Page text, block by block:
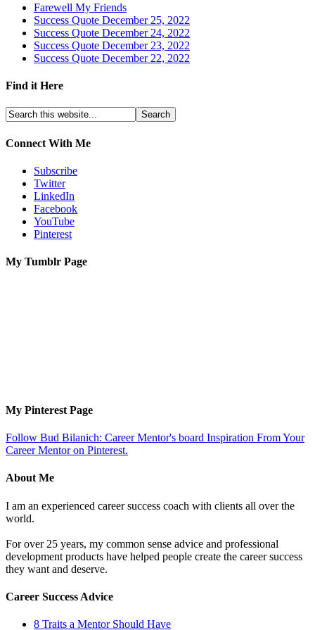
Farewell My Friends
Success Quote December 25, 2022
Success Quote December 24, 2022
Success Quote December 23, 2022
Success Quote December 22, 2022
Find it Here
Connect With Me
Subscribe
Twitter
LinkedIn
Facebook
YouTube
Pinterest
My Tumblr Page
My Pinterest Page
Follow Bud Bilanich: Career Mentor's board Inspiration From Your
Career Mentor on Pinterest.
About Me
I am an experienced career success coach with clients all over the
world.
For over 25 years, my common sense advice and professional
development products have helped people create the career success
they want and deserve.
Career Success Advice
8 Traits a Mentor Should Have